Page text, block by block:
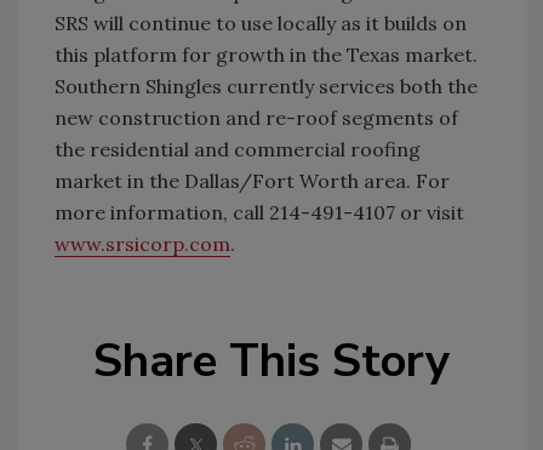
SRS will continue to use locally as it builds on
this platform for growth in the Texas market.
Southern Shingles currently services both the
new construction and re-roof segments of
the residential and commercial roofing
market in the Dallas/Fort Worth area. For
more information, call 214-491-4107 or visit
www.srsicorp.com.
Share This Story